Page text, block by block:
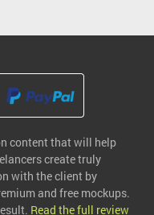
content that will help
create truly
with the client by
and free mockups.
Read the full review